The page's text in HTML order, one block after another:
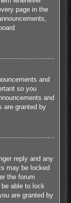
page in the
and
so you
and
are granted by
reply and any
may be locked
the forum
able to lock
are granted by